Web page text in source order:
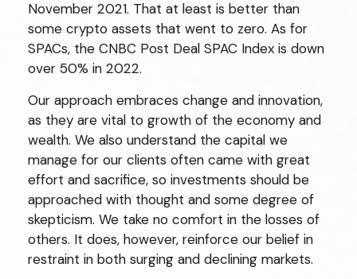
November 2021. That at least is better than
some crypto assets that went to zero. As for
SPACs, the CNBC Post Deal SPAC Index is down
over 50% in 2022.
Our approach embraces change and innovation,
as they are vital to growth of the economy and
wealth. We also understand the capital we
manage for our clients often came with great
effort and sacrifice, so investments should be
approached with thought and some degree of
skepticism. We take no comfort in the losses of
others. It does, however, reinforce our belief in
restraint in both surging and declining markets.